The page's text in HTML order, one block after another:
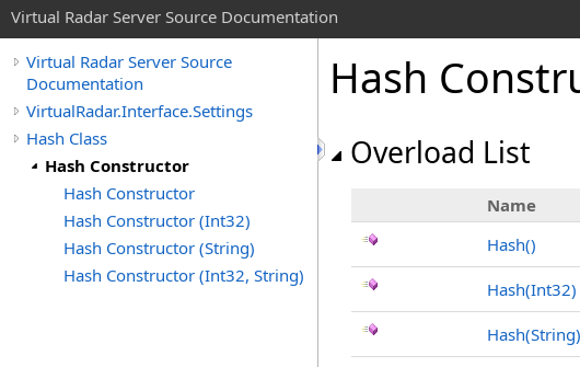
Virtual Radar Server Source Documentation
Virtual Radar Server Source
Documentation
VirtualRadar.Interface.Settings
Hash Class
Hash Constructor
Hash Constructor
Hash Constructor (Int32)
Hash Constructor (String)
Hash Constructor (Int32, String)
Hash
Overload List
Name
Hash()
Hash(Int32)
Hash(String)